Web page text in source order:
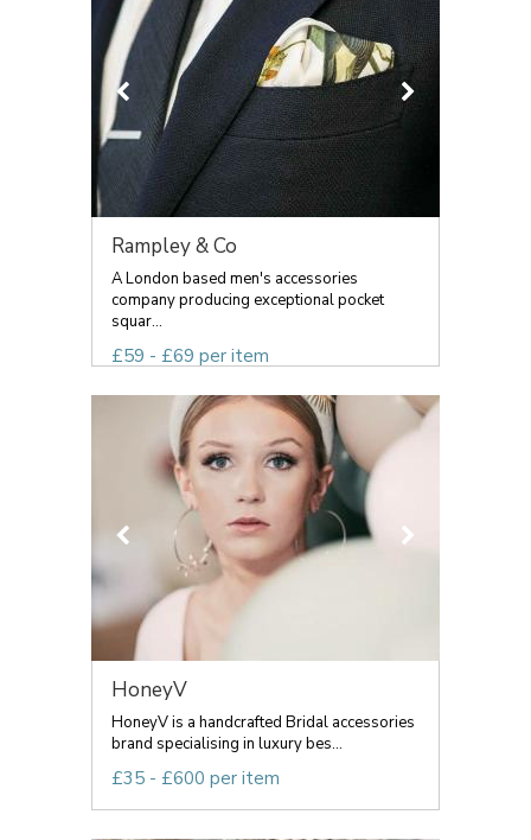
Rampley & Co
A London based men's accessories
company producing exceptional pocket
squar...
£59 - £69 per item
HoneyV
HoneyV is a handcrafted Bridal accessories
brand specialising in luxury bes...
£35 - £600 per item